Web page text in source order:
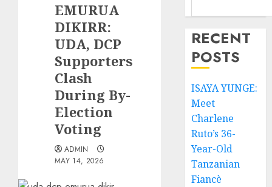
EMURUA
DIKIRR:
UDA, DCP
Supporters
Clash
During By-
Election
Voting
ADMIN
MAY 14, 2026
RECENT
POSTS
ISAYA YUNGE:
Meet
Charlene
Ruto’s 36-
Year-Old
Tanzanian
Fiancè